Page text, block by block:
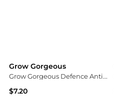
Grow Gorgeous
Grow Gorgeous Defence AntiPollution Conditioner 8.4 fl. oz.
$7.20